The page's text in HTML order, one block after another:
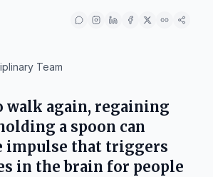
Team
walk again, regaining
a spoon can
impulse that triggers
in the brain for people